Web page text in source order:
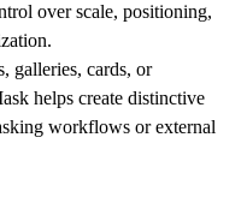
over scale, positioning,
galleries, cards, or
helps create distinctive
workflows or external